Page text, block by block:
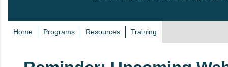
Home Programs Resources Training